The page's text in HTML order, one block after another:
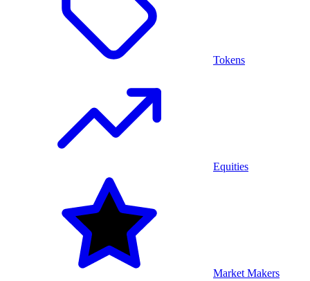
Tokens
Equities
Market Makers